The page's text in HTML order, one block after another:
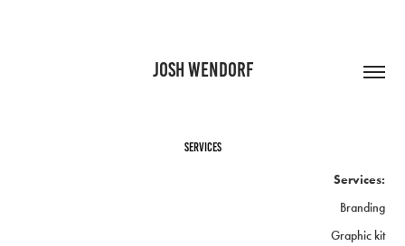
JOSH WENDORF
Services
Services:
Branding
Graphic kit